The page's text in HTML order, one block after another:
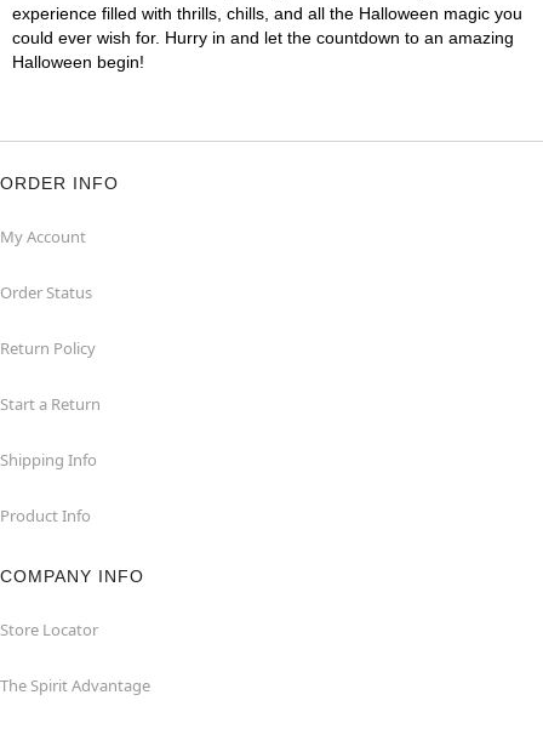
experience filled with thrills, chills, and all the Halloween magic you
could ever wish for. Hurry in and let the countdown to an amazing
Halloween begin!
ORDER INFO
My Account
Order Status
Return Policy
Start a Return
Shipping Info
Product Info
COMPANY INFO
Store Locator
The Spirit Advantage